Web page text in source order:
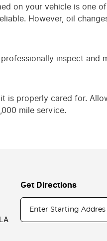
on your vehicle is one
However, oil
inspect and
is properly cared for.
mile service.
Get Directions